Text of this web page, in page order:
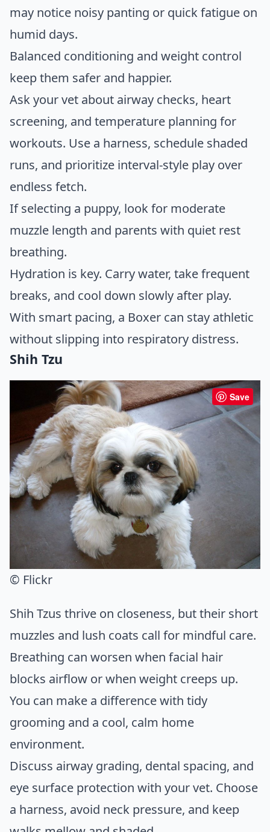
may notice noisy panting or quick fatigue on
humid days.
Balanced conditioning and weight control
keep them safer and happier.
Ask your vet about airway checks, heart
screening, and temperature planning for
workouts. Use a harness, schedule shaded
runs, and prioritize interval-style play over
endless fetch.
If selecting a puppy, look for moderate
muzzle length and parents with quiet rest
breathing.
Hydration is key. Carry water, take frequent
breaks, and cool down slowly after play.
With smart pacing, a Boxer can stay athletic
without slipping into respiratory distress.
Shih Tzu
Save
© Flickr
Shih Tzus thrive on closeness, but their short
muzzles and lush coats call for mindful care.
Breathing can worsen when facial hair
blocks airflow or when weight creeps up.
You can make a difference with tidy
grooming and a cool, calm home
environment.
Discuss airway grading, dental spacing, and
eye surface protection with your vet. Choose
a harness, avoid neck pressure, and keep